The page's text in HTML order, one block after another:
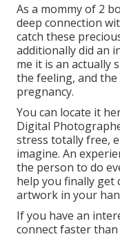
As a mommy of 2
deep connection
catch these
additionally did an
me it is an actually
the feeling, and
pregnancy.
You can locate it
Digital
stress totally free,
imagine. An
the person to do
help you finally get
artwork in your
If you have an
connectfaster than